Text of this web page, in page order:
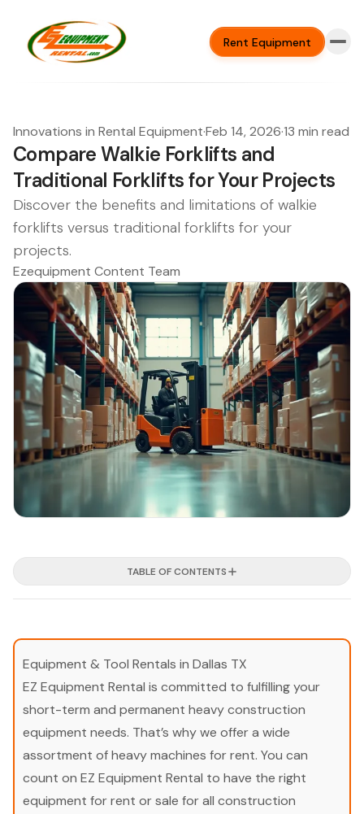
Rent Equipment
Innovations in Rental Equipment·Feb 14, 2026·13 min read
Compare Walkie Forklifts and
Traditional Forklifts for Your Projects
Discover the benefits and limitations of walkie
forklifts versus traditional forklifts for your
projects.
Ezequipment Content Team
TABLE OF CONTENTS
Equipment & Tool Rentals in Dallas TX
EZ Equipment Rental is committed to fulfilling your
short-term and permanent heavy construction
equipment needs. That’s why we offer a wide
assortment of heavy machines for rent. You can
count on EZ Equipment Rental to have the right
equipment for rent or sale for all construction